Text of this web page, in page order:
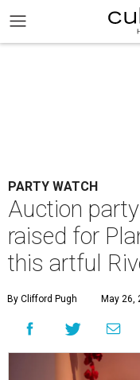
PARTY WATCH
Auction
raised for
this artful
By Clifford Pugh May 26,